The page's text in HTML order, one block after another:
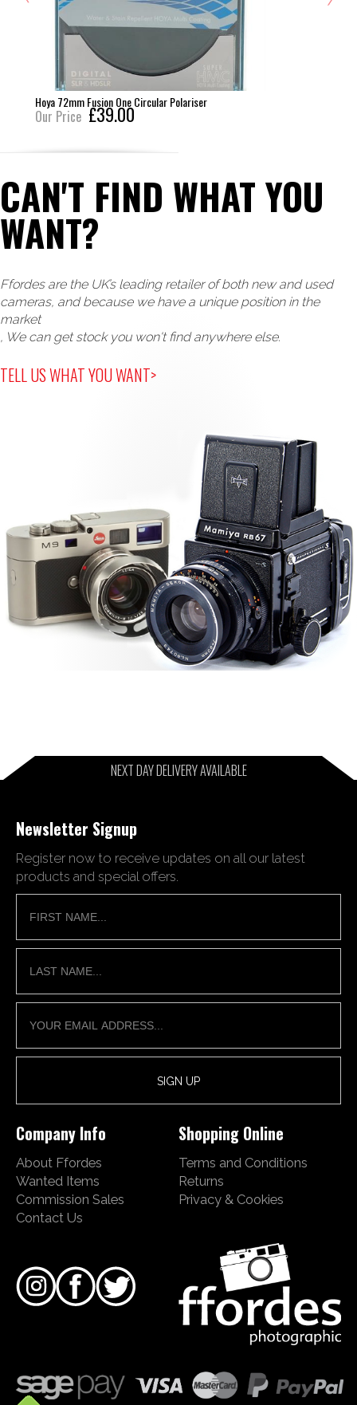
Hoya 72mm Fusion One Circular Polariser
Our Price £39.00
CAN'T FIND WHAT YOU
WANT?
Ffordes are the UK’s leading retailer of both new and used
cameras, and because we have a unique position in the
market
, We can get stock you won't find anywhere else.
TELL US WHAT YOU WANT>
NEXT DAY DELIVERY AVAILABLE
Newsletter Signup
Register now to receive updates on all our latest
products and special offers.
Company Info
About Ffordes
Wanted Items
Commission Sales
Contact Us
Shopping Online
Terms and Conditions
Returns
Privacy & Cookies